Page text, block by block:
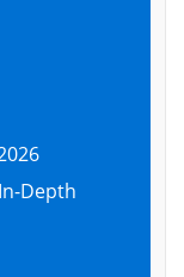
Depth